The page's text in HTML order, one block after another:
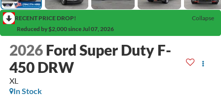
RECENT PRICE DROP!
Collapse
Reduced by $2,000 since Jul 07, 2026
2026 Ford Super Duty F-
450 DRW
XL
In Stock